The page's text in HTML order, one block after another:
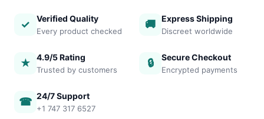
✓ Verified Quality
Every product checked
🚚 Express Shipping
Discreet worldwide
★ 4.9/5 Rating
Trusted by customers
🔒 Secure Checkout
Encrypted payments
☎ 24/7 Support
+1 747 317 6527